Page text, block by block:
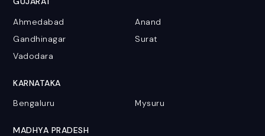
Ahmedabad
Anand
Gandhinagar
Surat
Vadodara
KARNATAKA
Bengaluru
Mysuru
MADHYA PRADESH